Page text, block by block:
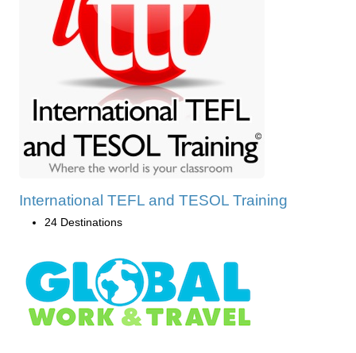
International TEFL and TESOL Training
24 Destinations